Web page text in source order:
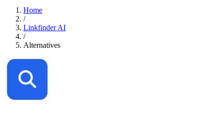
Home
/
Linkfinder AI
/
Alternatives